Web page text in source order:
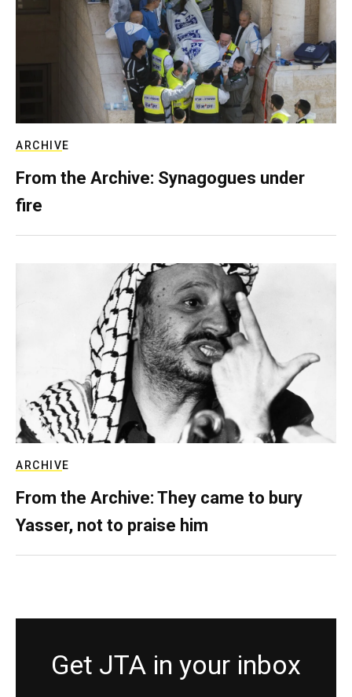
ARCHIVE
From the Archive: Synagogues under
fire
ARCHIVE
From the Archive: They came to bury
Yasser, not to praise him
Get JTA in your inbox